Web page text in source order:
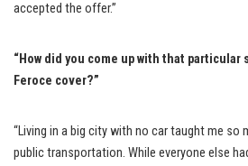
accepted the offer.”
“How did you come up with that
Feroce cover?”
“Living in a big city with no car taught me so
public transportation. While everyone else